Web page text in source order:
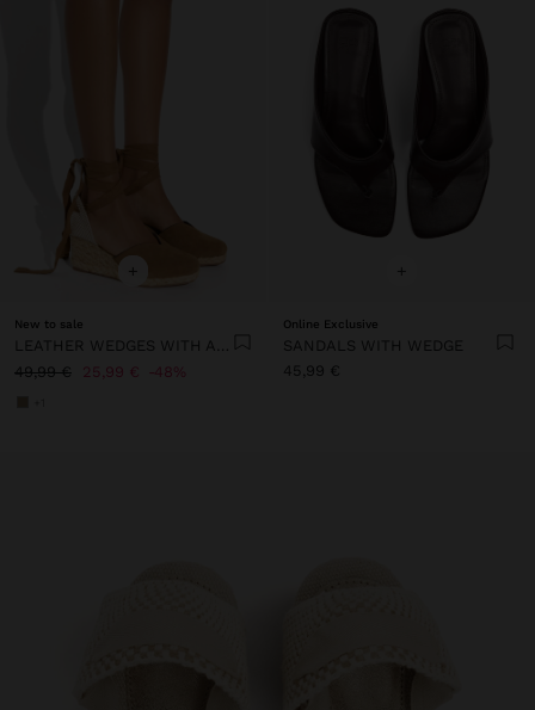
+
New to sale
49,99 €
25,99 € 48%
+
Online Exclusive
SANDALS WITH WEDGE
45,99 €